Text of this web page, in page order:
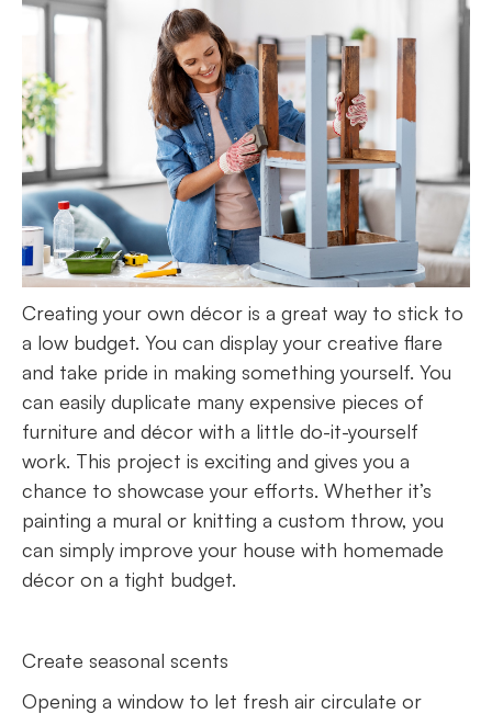
Creating your own décor is a great way to stick to
a low budget. You can display your creative flare
and take pride in making something yourself. You
can easily duplicate many expensive pieces of
furniture and décor with a little do-it-yourself
work. This project is exciting and gives you a
chance to showcase your efforts. Whether it’s
painting a mural or knitting a custom throw, you
can simply improve your house with homemade
décor on a tight budget.
Create seasonal scents
Opening a window to let fresh air circulate or